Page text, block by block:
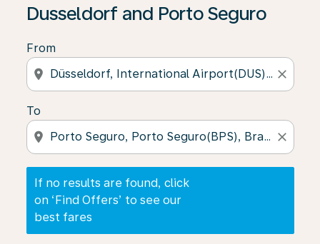
Dusseldorf and Porto Seguro
From
location_on close
To
location_on close
If no results are found, click
on ‘Find Offers’ to see our
best fares